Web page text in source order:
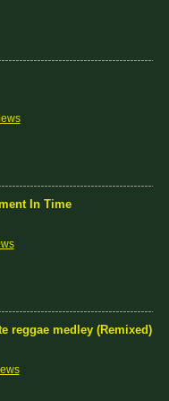
In Time
reggae medley (Remixed)